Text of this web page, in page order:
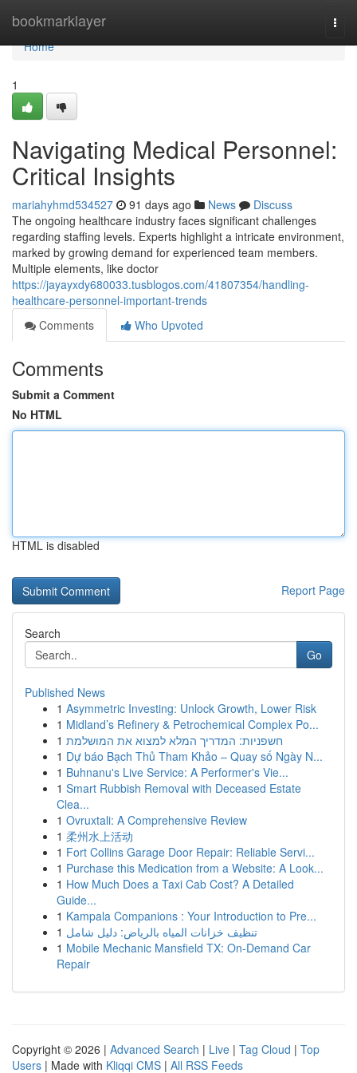
bookmarklayer
Home
Home
1
Navigating Medical Personnel:
Critical Insights
mariahyhmd534527 91 days ago News
Discuss
The ongoing healthcare industry faces significant challenges
regarding staffing levels. Experts highlight a intricate environment,
marked by growing demand for experienced team members.
Multiple elements, like doctor
https://jayayxdy680033.tusblogos.com/41807354/handling-
healthcare-personnel-important-trends
Comments
Who Upvoted
Comments
Submit a Comment
No HTML
HTML is disabled
Report Page
Search
Go
Published News
1 Asymmetric Investing: Unlock Growth, Lower Risk
1 Midland’s Refinery & Petrochemical Complex Po...
1 חשפניות: המדריך המלא למצוא את המושלמת
1 Dự báo Bạch Thủ Tham Khảo – Quay số Ngày N...
1 Buhnanu's Live Service: A Performer's Vie...
1 Smart Rubbish Removal with Deceased Estate
Clea...
1 Ovruxtali: A Comprehensive Review
1 柔州水上活动
1 Fort Collins Garage Door Repair: Reliable Servi...
1 Purchase this Medication from a Website: A Look...
1 How Much Does a Taxi Cab Cost? A Detailed
Guide...
1 Kampala Companions : Your Introduction to Pre...
1 تنظيف خزانات المياه بالرياض: دليل شامل
1 Mobile Mechanic Mansfield TX: On-Demand Car
Repair
Copyright © 2026 | Advanced Search | Live | Tag Cloud | Top
Users | Made with Kliqqi CMS | All RSS Feeds